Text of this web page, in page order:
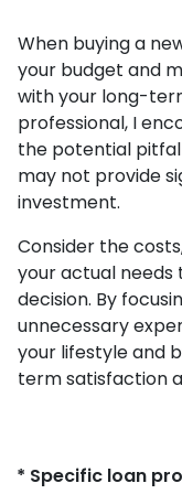
When buying a
your budget and
with your long-
professional, I
the potential
may not provide
investment.
Consider the
your actual needs
decision. By
unnecessary
your lifestyle and
term satisfaction
* Specific loan